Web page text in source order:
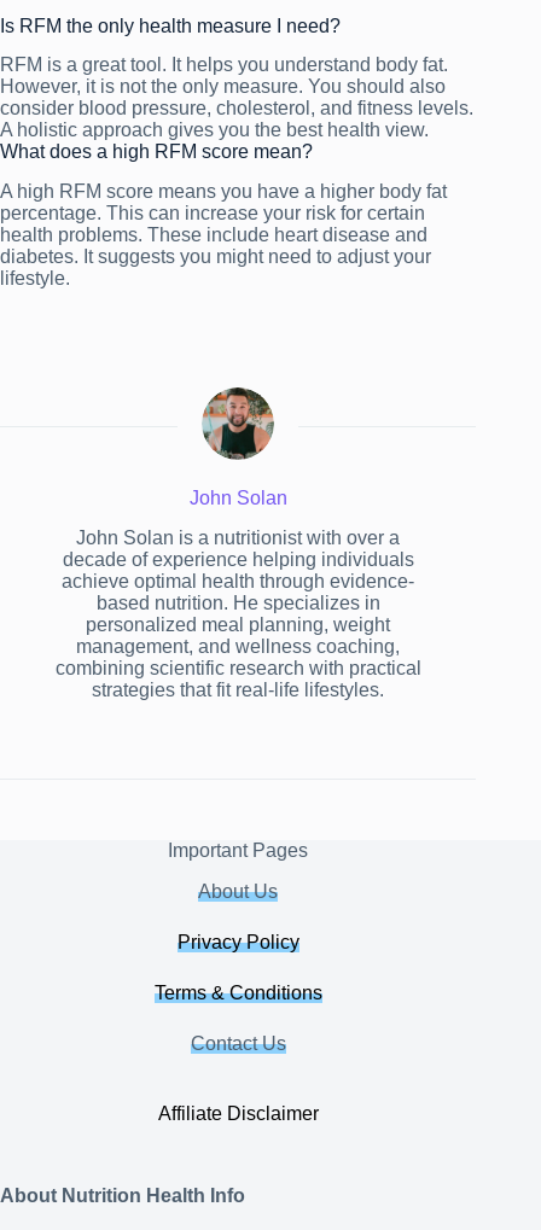
Is RFM the only health measure I need?
RFM is a great tool. It helps you understand body fat.
However, it is not the only measure. You should also
consider blood pressure, cholesterol, and fitness levels.
A holistic approach gives you the best health view.
What does a high RFM score mean?
A high RFM score means you have a higher body fat
percentage. This can increase your risk for certain
health problems. These include heart disease and
diabetes. It suggests you might need to adjust your
lifestyle.
John Solan
John Solan is a nutritionist with over a
decade of experience helping individuals
achieve optimal health through evidence-
based nutrition. He specializes in
personalized meal planning, weight
management, and wellness coaching,
combining scientific research with practical
strategies that fit real-life lifestyles.
Important Pages
About Us
Privacy Policy
Terms & Conditions
Contact Us
Affiliate Disclaimer
About Nutrition Health Info